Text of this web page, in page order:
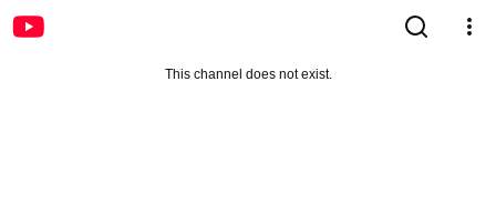
This channel does not exist.